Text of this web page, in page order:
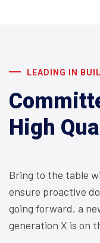
LEADING IN
High
Bring to the table
ensure proactive
going forward, a
generation X is on